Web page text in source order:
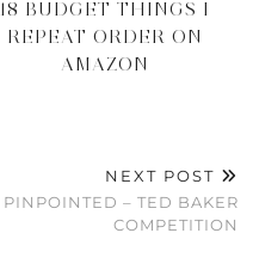
18 BUDGET THINGS I
REPEAT ORDER ON
AMAZON
NEXT POST
PINPOINTED – TED BAKER
COMPETITION